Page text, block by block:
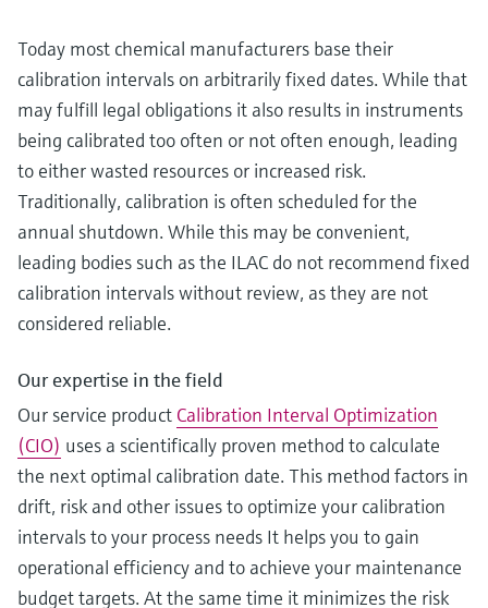
Today most chemical manufacturers base their
calibration intervals on arbitrarily fixed dates. While that
may fulfill legal obligations it also results in instruments
being calibrated too often or not often enough, leading
to either wasted resources or increased risk.
Traditionally, calibration is often scheduled for the
annual shutdown. While this may be convenient,
leading bodies such as the ILAC do not recommend fixed
calibration intervals without review, as they are not
considered reliable.
Our expertise in the field
Our service product Calibration Interval Optimization
(CIO) uses a scientifically proven method to calculate
the next optimal calibration date. This method factors in
drift, risk and other issues to optimize your calibration
intervals to your process needs It helps you to gain
operational efficiency and to achieve your maintenance
budget targets. At the same time it minimizes the risk